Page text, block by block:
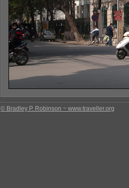
© Bradley P. Robinson ~ www.traveller.org